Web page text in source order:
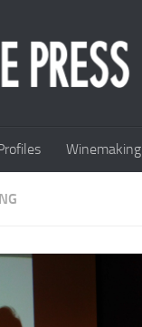
Winemaking